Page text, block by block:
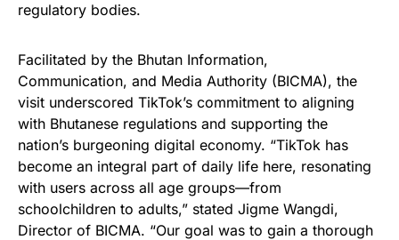
regulatory bodies.
Facilitated by the Bhutan Information,
Communication, and Media Authority (BICMA), the
visit underscored TikTok’s commitment to aligning
with Bhutanese regulations and supporting the
nation’s burgeoning digital economy. “TikTok has
become an integral part of daily life here, resonating
with users across all age groups—from
schoolchildren to adults,” stated Jigme Wangdi,
Director of BICMA. “Our goal was to gain a thorough